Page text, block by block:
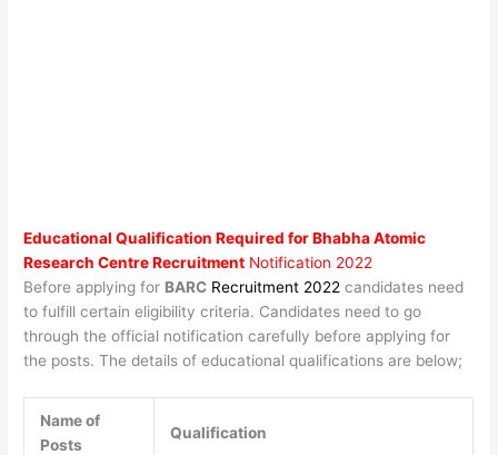
Educational Qualification Required forBhabha Atomic
Research Centre Recruitment Notification 2022
Before applying for BARC Recruitment 2022 candidates need
to fulfill certain eligibility criteria. Candidates need to go
through the official notification carefully before applying for
the posts. The details of educational qualifications are below;
Name of
Posts
Qualification